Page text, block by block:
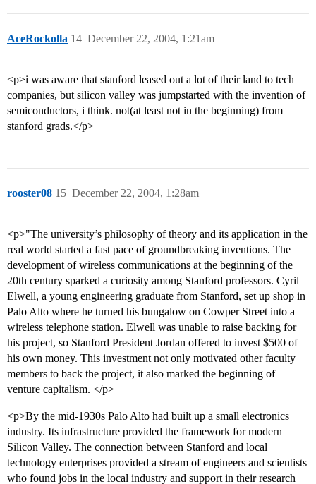
AceRockolla December 22, 2004, 1:21am
14
<p>i was aware that stanford leased out a lot of their land to tech
companies, but silicon valley was jumpstarted with the invention of
semiconductors, i think. not(at least not in the beginning) from
stanford grads.</p>
rooster08 December 22, 2004, 1:28am
15
<p>"The university’s philosophy of theory and its application in the
real world started a fast pace of groundbreaking inventions. The
development of wireless communications at the beginning of the
20th century sparked a curiosity among Stanford professors. Cyril
Elwell, a young engineering graduate from Stanford, set up shop in
Palo Alto where he turned his bungalow on Cowper Street into a
wireless telephone station. Elwell was unable to raise backing for
his project, so Stanford President Jordan offered to invest $500 of
his own money. This investment not only motivated other faculty
members to back the project, it also marked the beginning of
venture capitalism. </p>
<p>By the mid-1930s Palo Alto had built up a small electronics
industry. Its infrastructure provided the framework for modern
Silicon Valley. The connection between Stanford and local
technology enterprises provided a stream of engineers and scientists
who found jobs in the local industry and support in their research